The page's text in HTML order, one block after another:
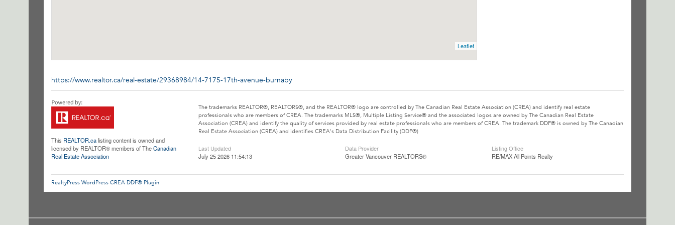
Leaflet
https://www.realtor.ca/real-estate/29368984/14-7175-17th-avenue-burnaby
This REALTOR.calisting content is owned and
licensed by REALTOR® members of TheCanadian
Real Estate Association
The trademarks REALTOR®, REALTORS®, and the REALTOR® logo are controlled by The Canadian Real Estate Association (CREA) and identify real estate
professionals who are members of CREA. The trademarks MLS®, Multiple Listing Service® and the associated logos are owned by The Canadian Real Estate
Association (CREA) and identify the quality of services provided by real estate professionals who are members of CREA. The trademark DDF® is owned by The Canadian
Real Estate Association (CREA) and identifies CREA's Data Distribution Facility (DDF®)
Last Updated
July 25 2026 11:54:13
Data Provider
Greater Vancouver REALTORS®
Listing Office
RE/MAX All Points Realty
RealtyPress WordPress CREA DDF® Plugin